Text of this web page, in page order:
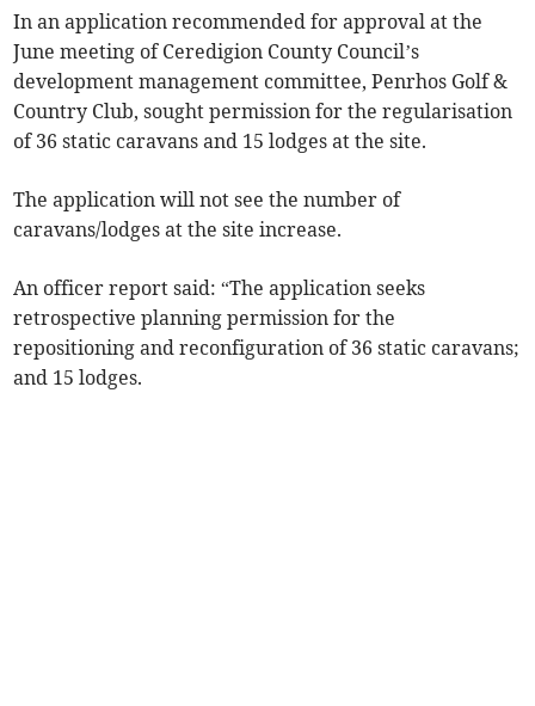
In an application recommended for approval at the
June meeting of Ceredigion County Council’s
development management committee, Penrhos Golf &
Country Club, sought permission for the regularisation
of 36 static caravans and 15 lodges at the site.
The application will not see the number of
caravans/lodges at the site increase.
An officer report said: “The application seeks
retrospective planning permission for the
repositioning and reconfiguration of 36 static caravans;
and 15 lodges.